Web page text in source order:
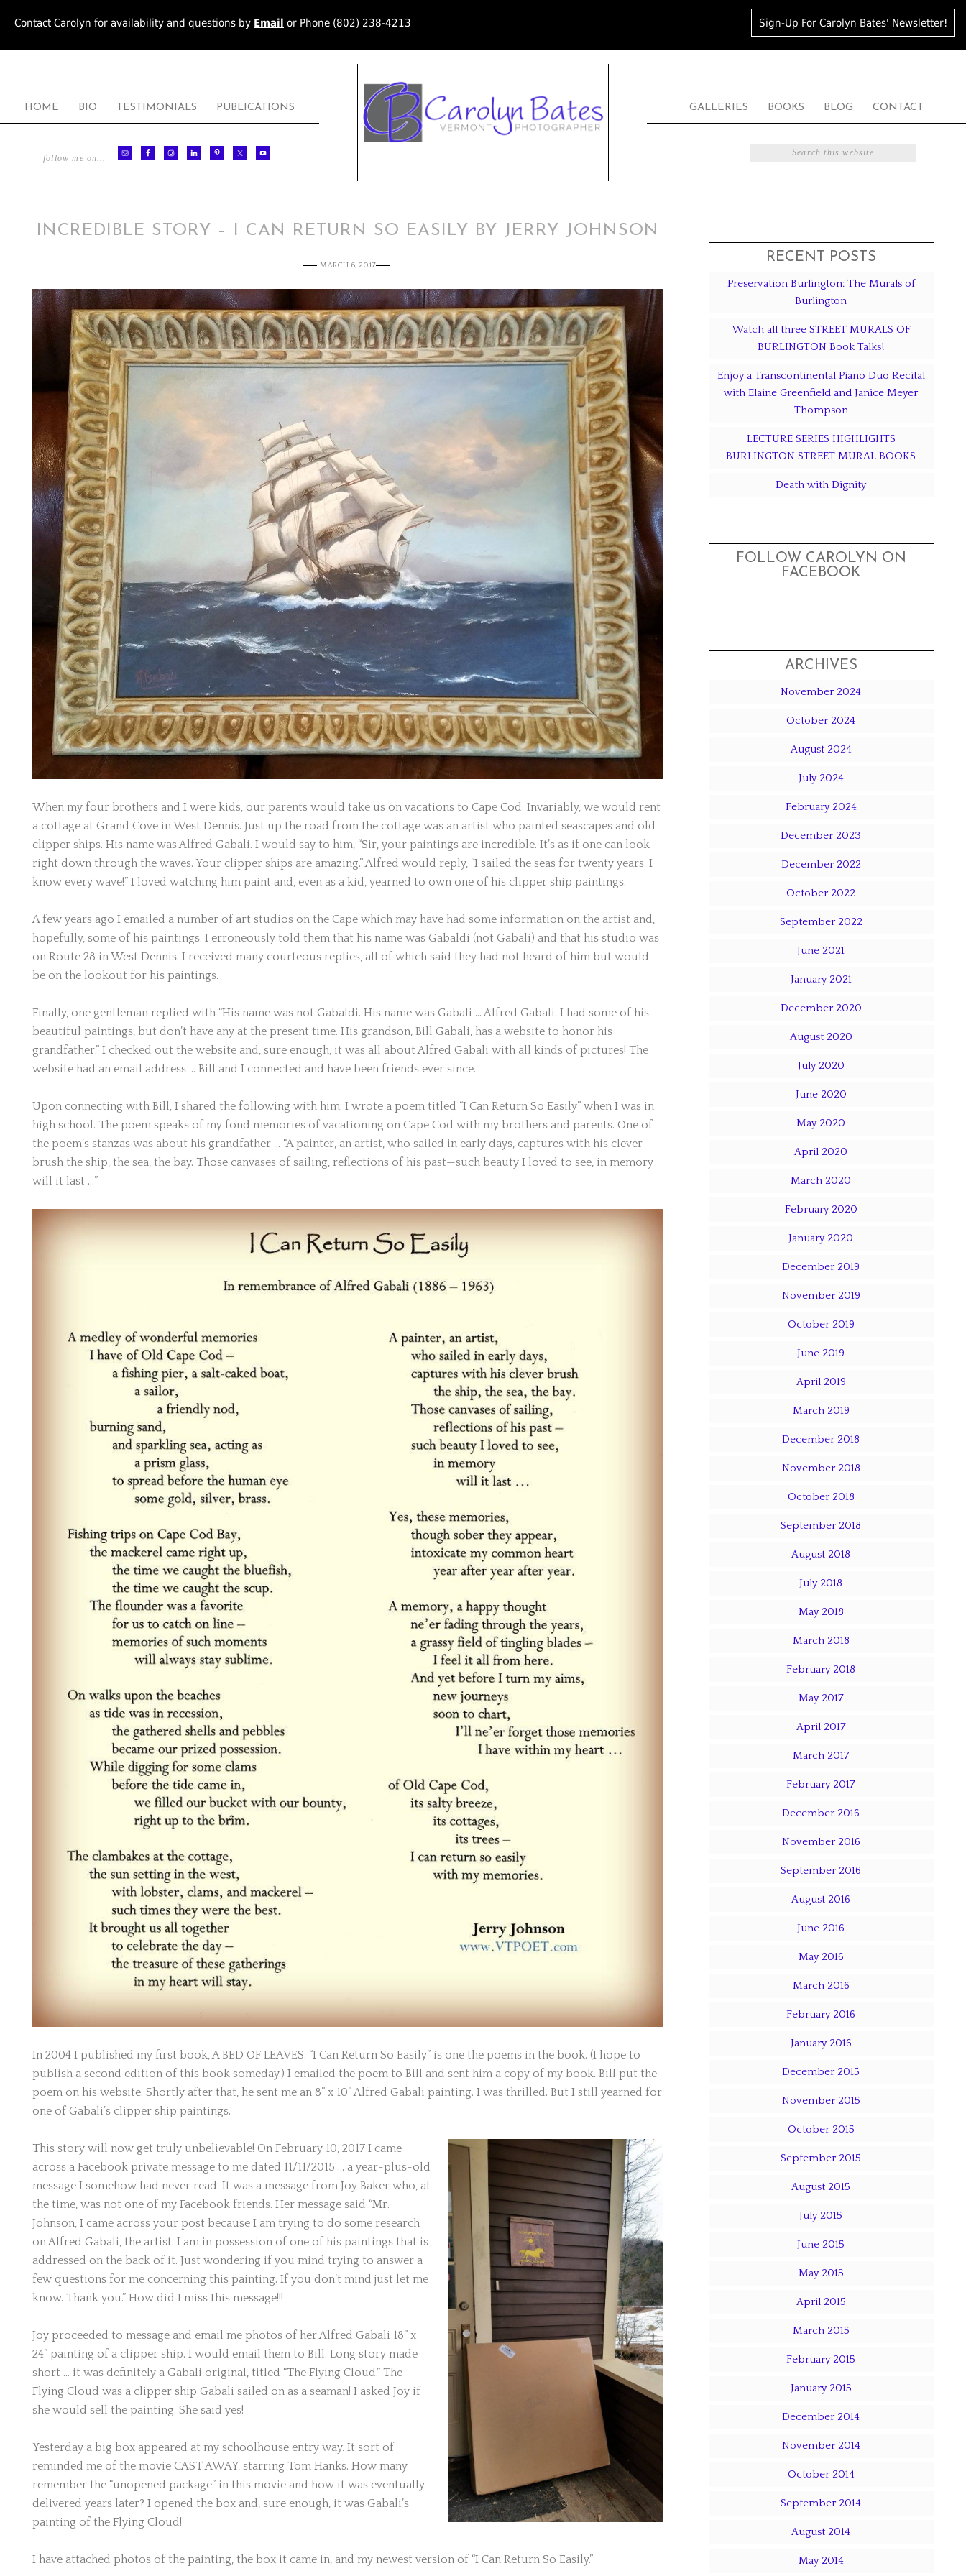
Contact Carolyn for availability and questions by Email or Phone (802) 238-4213 Sign-Up For Carolyn Bates' Newsletter!
HOME BIO TESTIMONIALS PUBLICATIONS GALLERIES BOOKS BLOG CONTACT
follow me on…
INCREDIBLE STORY – I CAN RETURN SO EASILY BY JERRY JOHNSON
MARCH 6, 2017
When my four brothers and I were kids, our parents would take us on vacations to Cape Cod. Invariably, we would rent
a cottage at Grand Cove in West Dennis. Just up the road from the cottage was an artist who painted seascapes and old
clipper ships. His name was Alfred Gabali. I would say to him, “Sir, your paintings are incredible. It’s as if one can look
right down through the waves. Your clipper ships are amazing.” Alfred would reply, “I sailed the seas for twenty years. I
know every wave!” I loved watching him paint and, even as a kid, yearned to own one of his clipper ship paintings.
A few years ago I emailed a number of art studios on the Cape which may have had some information on the artist and,
hopefully, some of his paintings. I erroneously told them that his name was Gabaldi (not Gabali) and that his studio was
on Route 28 in West Dennis. I received many courteous replies, all of which said they had not heard of him but would
be on the lookout for his paintings.
Finally, one gentleman replied with “His name was not Gabaldi. His name was Gabali … Alfred Gabali. I had some of his
beautiful paintings, but don’t have any at the present time. His grandson, Bill Gabali, has a website to honor his
grandfather.” I checked out the website and, sure enough, it was all about Alfred Gabali with all kinds of pictures! The
website had an email address … Bill and I connected and have been friends ever since.
Upon connecting with Bill, I shared the following with him: I wrote a poem titled “I Can Return So Easily” when I was in
high school. The poem speaks of my fond memories of vacationing on Cape Cod with my brothers and parents. One of
the poem’s stanzas was about his grandfather … “A painter, an artist, who sailed in early days, captures with his clever
brush the ship, the sea, the bay. Those canvases of sailing, reflections of his past—such beauty I loved to see, in memory
will it last …”
In 2004 I published my first book, A BED OF LEAVES. “I Can Return So Easily” is one the poems in the book. (I hope to
publish a second edition of this book someday.) I emailed the poem to Bill and sent him a copy of my book. Bill put the
poem on his website. Shortly after that, he sent me an 8” x 10” Alfred Gabali painting. I was thrilled. But I still yearned for
one of Gabali’s clipper ship paintings.
This story will now get truly unbelievable! On February 10, 2017 I came
across a Facebook private message to me dated 11/11/2015 … a year-plus-old
message I somehow had never read. It was a message from Joy Baker who, at
the time, was not one of my Facebook friends. Her message said “Mr.
Johnson, I came across your post because I am trying to do some research
on Alfred Gabali, the artist. I am in possession of one of his paintings that is
addressed on the back of it. Just wondering if you mind trying to answer a
few questions for me concerning this painting. If you don’t mind just let me
know. Thank you.” How did I miss this message!!!
Joy proceeded to message and email me photos of her Alfred Gabali 18” x
24” painting of a clipper ship. I would email them to Bill. Long story made
short … it was definitely a Gabali original, titled “The Flying Cloud.” The
Flying Cloud was a clipper ship Gabali sailed on as a seaman! I asked Joy if
she would sell the painting. She said yes!
Yesterday a big box appeared at my schoolhouse entry way. It sort of
reminded me of the movie CAST AWAY, starring Tom Hanks. How many
remember the “unopened package” in this movie and how it was eventually
delivered years later? I opened the box and, sure enough, it was Gabali’s
painting of the Flying Cloud!
I have attached photos of the painting, the box it came in, and my newest version of “I Can Return So Easily.”
RECENT POSTS
Preservation Burlington: The Murals of
Burlington
Watch all three STREET MURALS OF
BURLINGTON Book Talks!
Enjoy a Transcontinental Piano Duo Recital
with Elaine Greenfield and Janice Meyer
Thompson
LECTURE SERIES HIGHLIGHTS
BURLINGTON STREET MURAL BOOKS
Death with Dignity
FOLLOW CAROLYN ON
FACEBOOK
ARCHIVES
November 2024
October 2024
August 2024
July 2024
February 2024
December 2023
December 2022
October 2022
September 2022
June 2021
January 2021
December 2020
August 2020
July 2020
June 2020
May 2020
April 2020
March 2020
February 2020
January 2020
December 2019
November 2019
October 2019
June 2019
April 2019
March 2019
December 2018
November 2018
October 2018
September 2018
August 2018
July 2018
May 2018
March 2018
February 2018
May 2017
April 2017
March 2017
February 2017
December 2016
November 2016
September 2016
August 2016
June 2016
May 2016
March 2016
February 2016
January 2016
December 2015
November 2015
October 2015
September 2015
August 2015
July 2015
June 2015
May 2015
April 2015
March 2015
February 2015
January 2015
December 2014
November 2014
October 2014
September 2014
August 2014
May 2014